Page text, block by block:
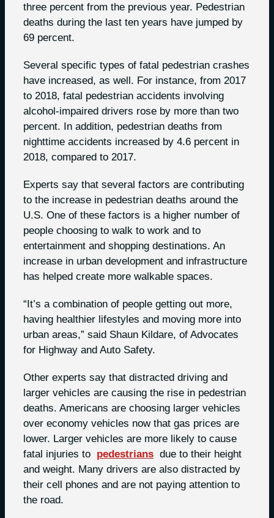
three percent from the previous year. Pedestrian
deaths during the last ten years have jumped by
69 percent.
Several specific types of fatal pedestrian crashes
have increased, as well. For instance, from 2017
to 2018, fatal pedestrian accidents involving
alcohol-impaired drivers rose by more than two
percent. In addition, pedestrian deaths from
nighttime accidents increased by 4.6 percent in
2018, compared to 2017.
Experts say that several factors are contributing
to the increase in pedestrian deaths around the
U.S. One of these factors is a higher number of
people choosing to walk to work and to
entertainment and shopping destinations. An
increase in urban development and infrastructure
has helped create more walkable spaces.
“It’s a combination of people getting out more,
having healthier lifestyles and moving more into
urban areas,” said Shaun Kildare, of Advocates
for Highway and Auto Safety.
Other experts say that distracted driving and
larger vehicles are causing the rise in pedestrian
deaths. Americans are choosing larger vehicles
over economy vehicles now that gas prices are
lower. Larger vehicles are more likely to cause
fatal injuries to pedestrians due to their height
and weight. Many drivers are also distracted by
their cell phones and are not paying attention to
the road.